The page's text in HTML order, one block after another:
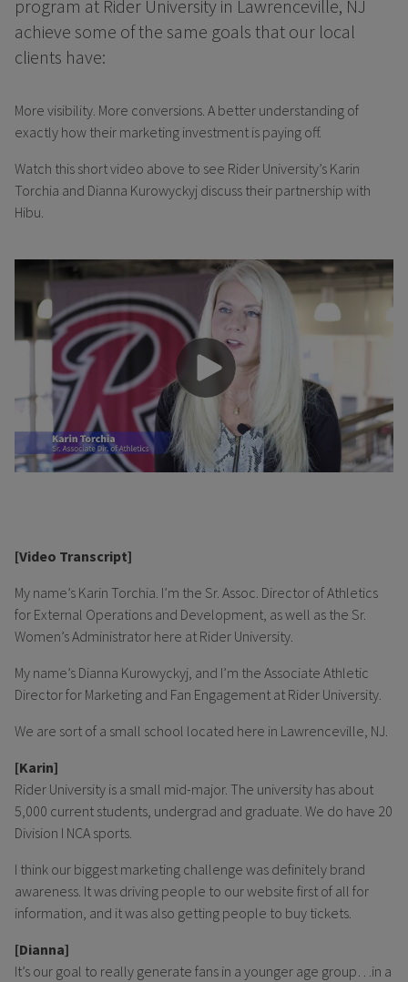
program at Rider University in Lawrenceville, NJ
achieve some of the same goals that our local
clients have:
More visibility. More conversions. A better understanding of
exactly how their marketing investment is paying off.
Watch this short video above to see Rider University’s Karin
Torchia and Dianna Kurowyckyj discuss their partnership with
Hibu.
[Video Transcript]
My name’s Karin Torchia. I’m the Sr. Assoc. Director of Athletics
for External Operations and Development, as well as the Sr.
Women’s Administrator here at Rider University.
My name’s Dianna Kurowyckyj, and I’m the Associate Athletic
Director for Marketing and Fan Engagement at Rider University.
We are sort of a small school located here in Lawrenceville, NJ.
[Karin]
Rider University is a small mid-major. The university has about
5,000 current students, undergrad and graduate. We do have 20
Division I NCA sports.
I think our biggest marketing challenge was definitely brand
awareness. It was driving people to our website first of all for
information, and it was also getting people to buy tickets.
[Dianna]
It’s our goal to really generate fans in a younger age group…in a